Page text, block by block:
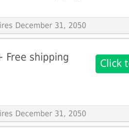
December 31, 2050
Free shipping
December 31, 2050